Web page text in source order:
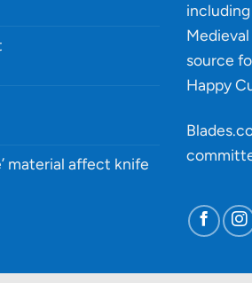
material affect knife
source
Happy